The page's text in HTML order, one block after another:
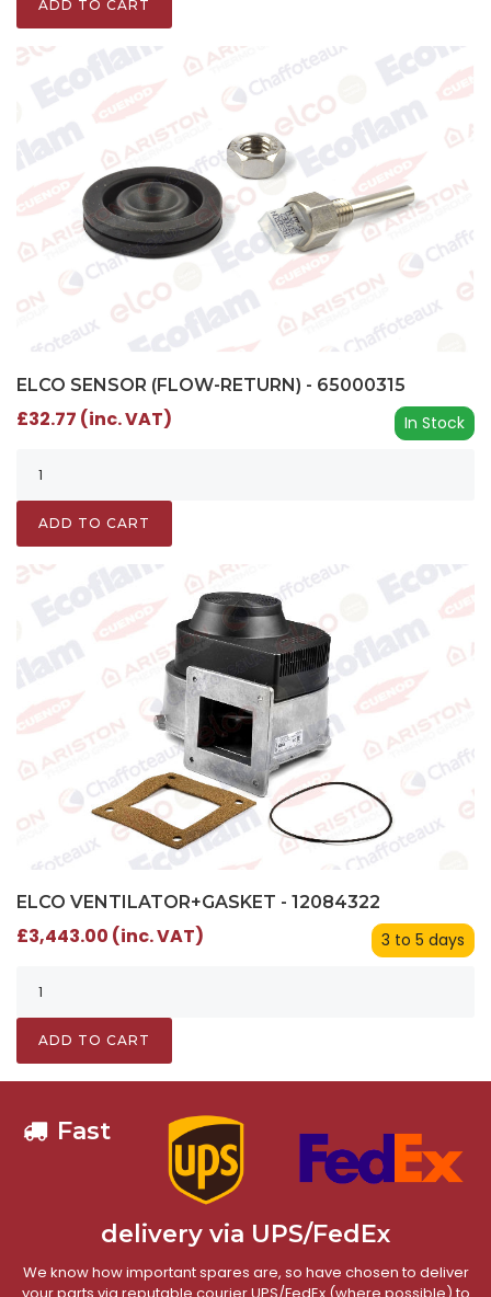
ADD TO CART
ELCO SENSOR (FLOW-RETURN) - 65000315
In Stock
£32.77 (inc. VAT)
ADD TO CART
ELCO VENTILATOR+GASKET - 12084322
3 to 5 days
£3,443.00 (inc. VAT)
ADD TO CART
Fast
delivery via UPS/FedEx
We know how important spares are, so have chosen to deliver